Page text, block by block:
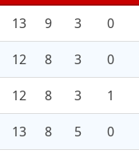
13 9 3 0
12 8 3 0
12 8 3 1
13 8 5 0